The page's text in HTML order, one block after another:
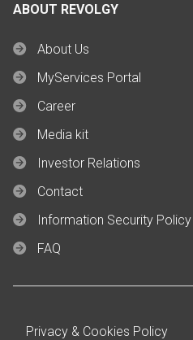
ABOUT REVOLGY
About Us
MyServices Portal
Career
Media kit
Investor Relations
Contact
Information Security Policy
FAQ
Privacy & Cookies Policy